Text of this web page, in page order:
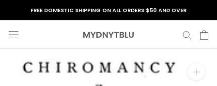
FREE DOMESTIC SHIPPING ON ALL ORDERS $50 AND OVER
MYDNYTBLU